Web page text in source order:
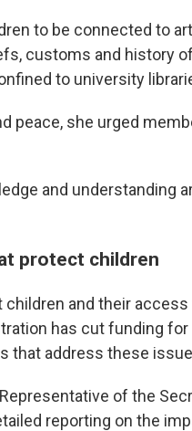
to be connected to
customs and history
to university
peace, she urged
and understanding
protect children
and their access
has cut funding for
that address these
of the
reporting on the